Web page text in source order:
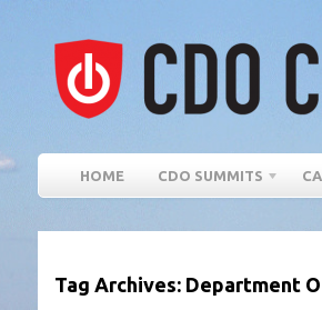
HOME CDO SUMMITS
Tag Archives: Department